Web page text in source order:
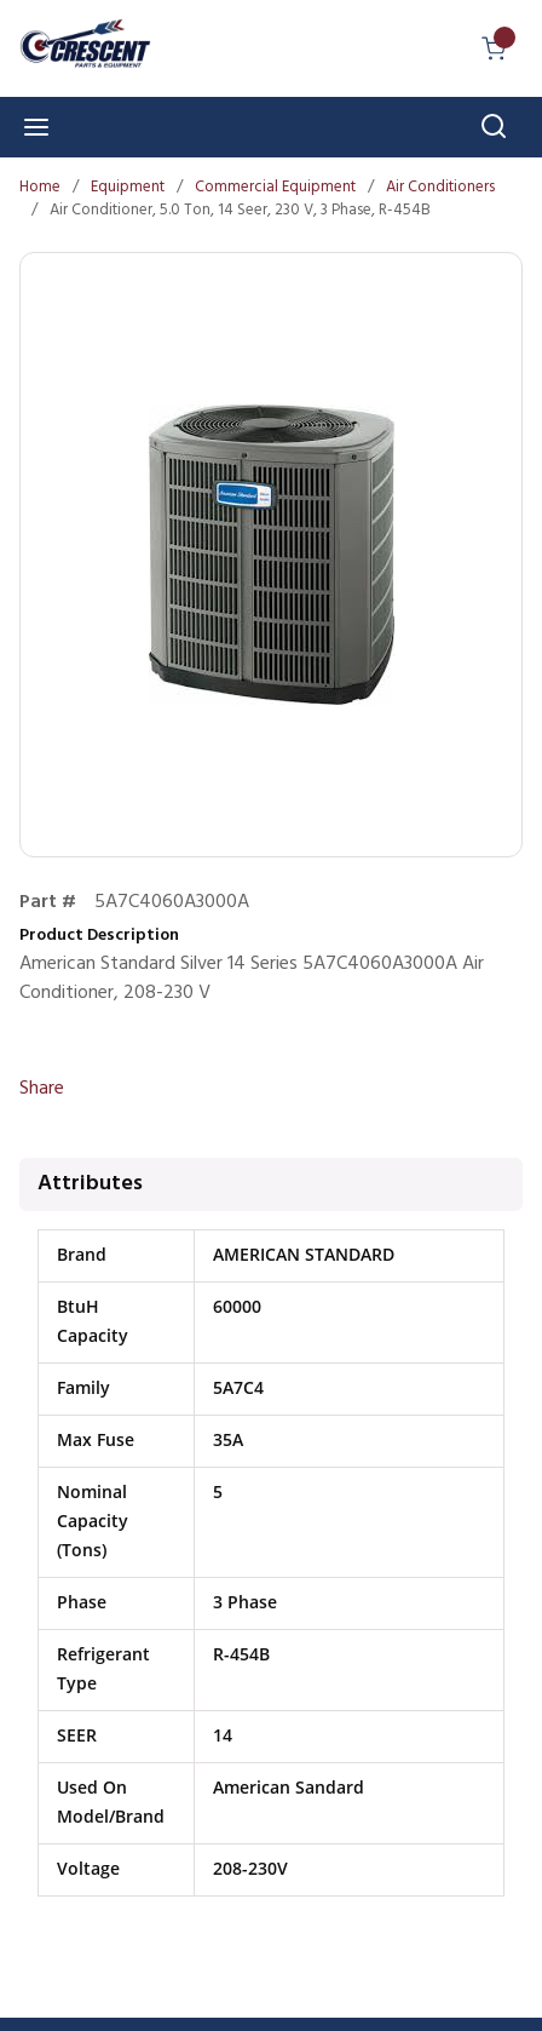
Skip to main content
Home / Equipment / Commercial Equipment / Air Conditioners
/ Air Conditioner, 5.0 Ton, 14 Seer, 230 V, 3 Phase, R-454B
Part # 5A7C4060A3000A
Product Description
American Standard Silver 14 Series 5A7C4060A3000A Air
Conditioner, 208-230 V
Share
Attributes
Brand AMERICAN STANDARD
BtuH
Capacity
60000
Family 5A7C4
Max Fuse 35A
Nominal
Capacity
(Tons)
5
Phase 3 Phase
Refrigerant
Type
R-454B
SEER 14
Used On
Model/Brand
American Sandard
Voltage 208-230V